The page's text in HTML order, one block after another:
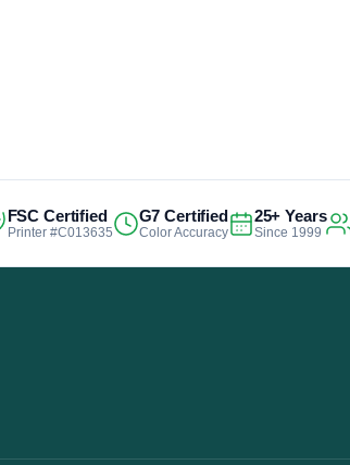
FSC Certified
Printer #C013635
G7 Certified
Color Accuracy
25+ Years
Since 1999